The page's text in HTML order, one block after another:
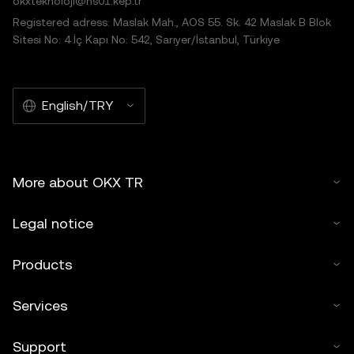
Registered adress: Maslak Mah., AOS 55. Sk. 42 Maslak B Blok
Sitesi No: 4 İç Kapı No: 542, Sarıyer/İstanbul, Türkiye
English/TRY
More about OKX TR
Legal notice
Products
Services
Support